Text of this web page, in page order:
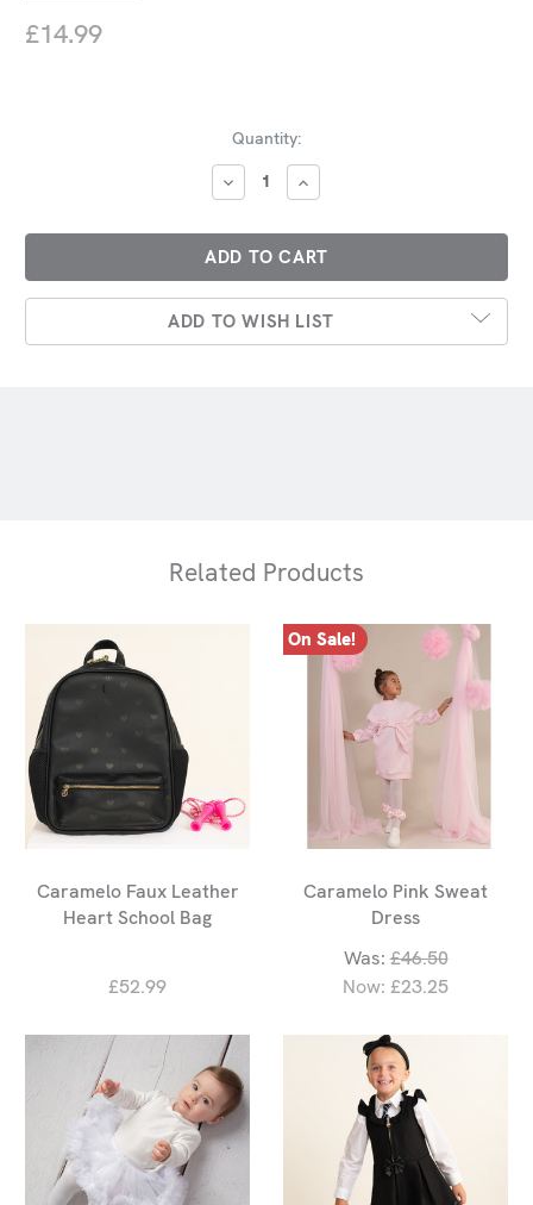
£14.99
Quantity:
DECREASE
QUANTITY:
INCREASE
QUANTITY:
ADD TO WISH LIST
Related Products
Caramelo Faux Leather
Heart School Bag
£52.99
On Sale!
Caramelo Pink Sweat
Dress
Was:£46.50
Now: £23.25